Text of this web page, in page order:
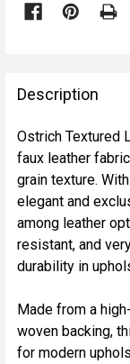
BOUGHT
TOGETHER:
SELECT
ALL
ADD
SELECTED
TO CART
Description
Ostrich Textured
faux leather
grain texture.
elegant and
among leather
resistant, and
durability in
Made from a
woven backing,
for modern